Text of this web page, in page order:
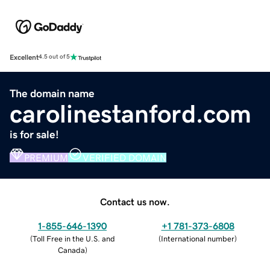
Excellent4.5 out of 5
The domain name
carolinestanford.com
is for sale!
PREMIUM VERIFIED DOMAIN
Contact us now.
1-855-646-1390
(Toll Free in the U.S. and
Canada)
+1 781-373-6808
(International number)